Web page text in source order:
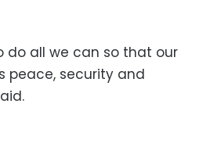
do all we can so that our
peace, security and